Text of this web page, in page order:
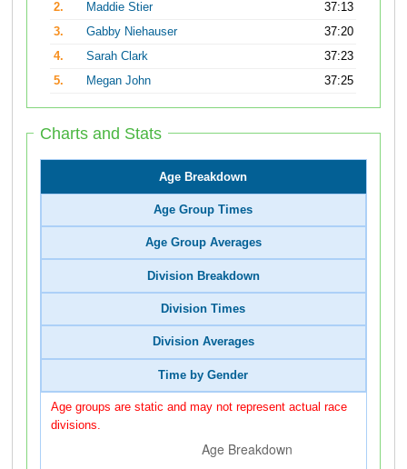
2.
Maddie Stier
37:13
3.
Gabby Niehauser
37:20
4.
Sarah Clark
37:23
5.
Megan John 37:25
Charts and Stats
Age Breakdown
Age Group Times
Age Group Averages
Division Breakdown
Division Times
Division Averages
Time by Gender
Age groups are static and may not represent actual race
divisions.